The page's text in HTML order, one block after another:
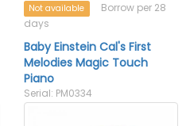
Not available
Borrow per 28
days
Baby Einstein Cal's First
Melodies Magic Touch
Piano
Serial: PM0334